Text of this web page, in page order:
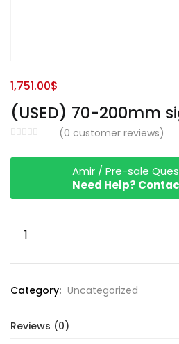
(USED) 70-200mm
(0 customer reviews)
1,751.00$
Amir / Pre-sale
Need Help?
(USED)
200mm
sigma
Category: Uncategorized
Reviews (0)